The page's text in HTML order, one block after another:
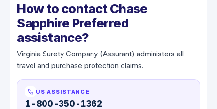
How to contact Chase
Sapphire Preferred
assistance?
Virginia Surety Company (Assurant) administers all
travel and purchase protection claims.
US ASSISTANCE
1-800-350-1362